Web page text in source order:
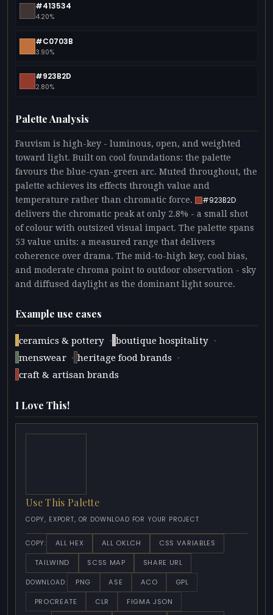
#413534
4.20%
#C0703B
3.90%
#923B2D
2.80%
Palette Analysis
Fauvism is high-key - luminous, open, and weighted
toward light. Built on cool foundations: the palette
favours the blue-cyan-green arc. Muted throughout, the
palette achieves its effects through value and
temperature rather than chromatic force.
#923B2D
delivers the chromatic peak at only 2.8% - a small shot
of colour with outsized visual impact. The palette spans
53 value units: a measured range that delivers
coherence over drama. The mid-to-high key, cool bias,
and moderate chroma point to outdoor observation - sky
and diffused daylight as the dominant light source.
Example use cases
ceramics & pottery · boutique hospitality ·
menswear · heritage food brands ·
craft & artisan brands
I Love This!
Use This Palette
COPY, EXPORT, OR DOWNLOAD FOR YOUR PROJECT
COPY: ALL HEX ALL OKLCH
CSS VARIABLES
TAILWIND
SCSS MAP SHARE URL
DOWNLOAD: PNG ASE ACO
GPL
PROCREATE
CLR FIGMA JSON